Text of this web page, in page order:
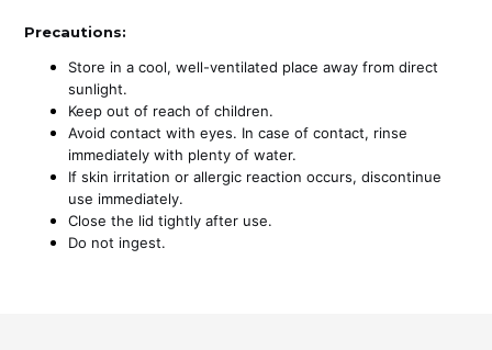
Precautions:
Store in a cool, well-ventilated place away from direct
sunlight.
Keep out of reach of children.
Avoid contact with eyes. In case of contact, rinse
immediately with plenty of water.
If skin irritation or allergic reaction occurs, discontinue
use immediately.
Close the lid tightly after use.
Do not ingest.